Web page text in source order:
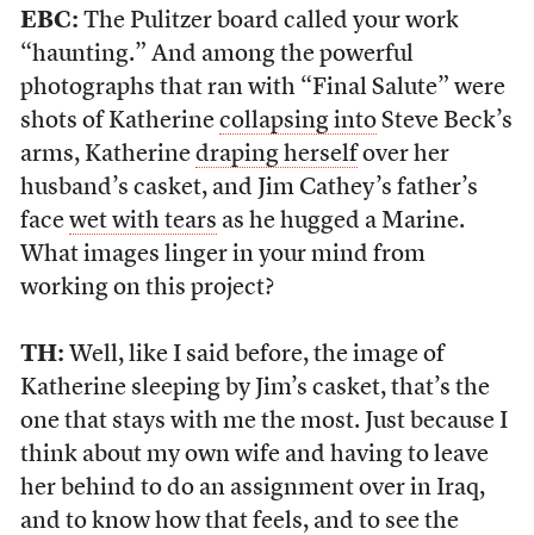
EBC: The Pulitzer board called your work
“haunting.” And among the powerful
photographs that ran with “Final Salute” were
shots of Katherine collapsing intoSteve Beck’s
arms, Katherine draping herselfover her
husband’s casket, and Jim Cathey’s father’s
face wet with tears as he hugged a Marine.
What images linger in your mind from
working on this project?
TH: Well, like I said before, the image of
Katherine sleeping by Jim’s casket, that’s the
one that stays with me the most. Just because I
think about my own wife and having to leave
her behind to do an assignment over in Iraq,
and to know how that feels, and to see the